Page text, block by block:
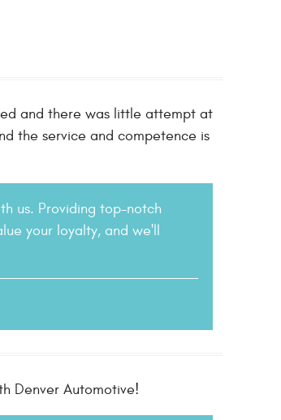
and there was little attempt at
the service and competence is
us. Providing top-notch
your loyalty, and we'll
Denver Automotive!